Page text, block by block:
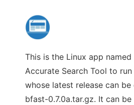
This is the Linux app
Accurate Search Tool to
whose latest release can
bfast-0.7.0a.tar.gz. It can